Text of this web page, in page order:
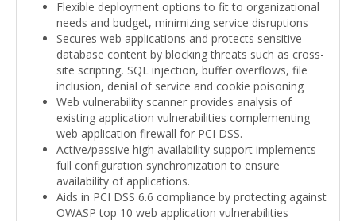
Flexible deployment options to fit to organizational
needs and budget, minimizing service disruptions
Secures web applications and protects sensitive
database content by blocking threats such as cross-
site scripting, SQL injection, buffer overflows, file
inclusion, denial of service and cookie poisoning
Web vulnerability scanner provides analysis of
existing application vulnerabilities complementing
web application firewall for PCI DSS.
Active/passive high availability support implements
full configuration synchronization to ensure
availability of applications.
Aids in PCI DSS 6.6 compliance by protecting against
OWASP top 10 web application vulnerabilities